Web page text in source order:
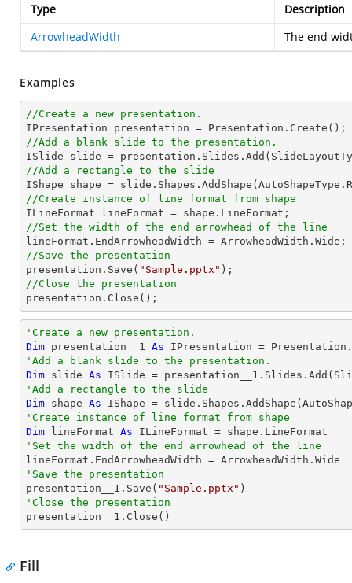
Type
Description
ArrowheadWidth
The end
Examples
//Create a new presentation.
//Add a blank slide to the presentation.
//Add a rectangle to the slide
IShape shape =
//Create instance of line format from shape
//Set the width of the end arrowhead of the line
//Save the presentation
presentation.Save( "Sample.pptx"
//Close the presentation
presentation.Close();
'Create a new presentation.
Dim presentation__1 As
'Add a blank slide to the presentation.
Dim slide As
'Add a rectangle to the slide
Dim shape As IShape =
'Create instance of line format from shape
Dim lineFormat As
'Set the width of the end arrowhead of the line
'Save the presentation
presentation__1.Save( "Sample.pptx"
'Close the presentation
presentation__1.Close()
Fill